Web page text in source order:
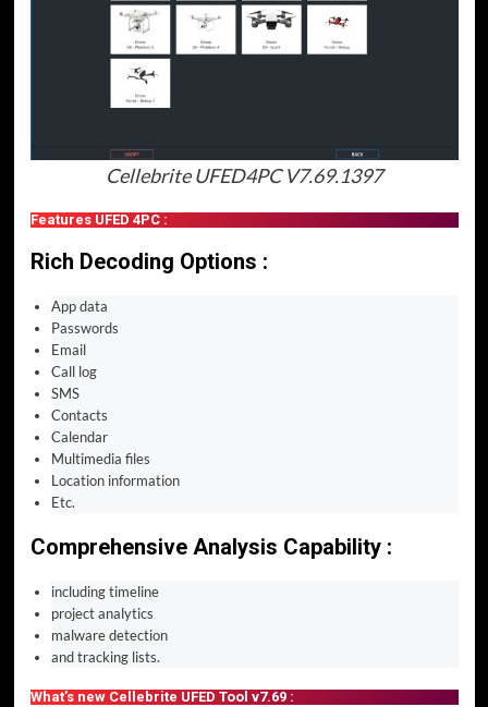
Cellebrite UFED4PC V7.69.1397
Features UFED 4PC :
Rich Decoding Options :
App data
Passwords
Email
Call log
SMS
Contacts
Calendar
Multimedia files
Location information
Etc.
Comprehensive Analysis Capability :
including timeline
project analytics
malware detection
and tracking lists.
What’s new Cellebrite UFED Tool v7.69 :